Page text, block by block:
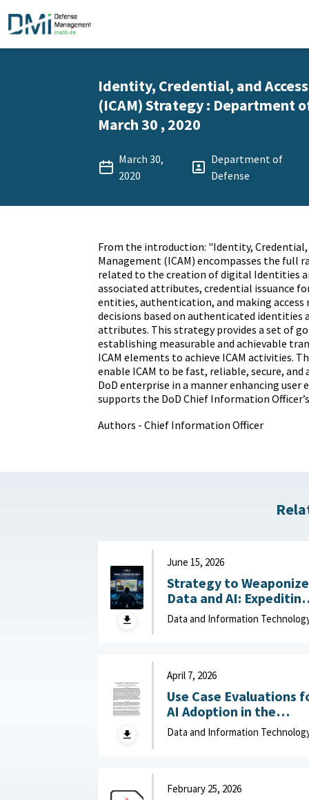
Identity, Credential, and
(ICAM) Strategy : Department
March 30 , 2020
March 30,
2020
Department of
Defense
From the introduction: "Identity, Credential,
Management (ICAM) encompasses the full
related to the creation of digital Identities
associated attributes, credential issuance
entities, authentication, and making
decisions based on authenticated identities
attributes. This strategy provides a set of
establishing measurable and achievable
ICAM elements to achieve ICAM activities.
enable ICAM to be fast, reliable, secure,
DoD enterprise in a manner enhancing user
supports the DoD Chief Information
Authors - Chief Information Officer
June 15, 2026
Strategy to Weaponize
Data and AI: Expediting
Adaptation and
of Data-Driven Effects :
Data and Information
April 7, 2026
Use Case Evaluations
AI Adoption in the
Department of War
(DOW): Humans vs.
2026
Data and Information
February 25, 2026